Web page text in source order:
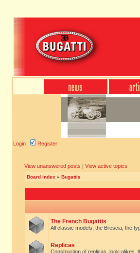
Login Register
View unanswered posts | View active topics
Board index » Bugattis
The French Bugattis
All classic models, the Brescia, the
Replicas
Construction of replicas, look-alikes,